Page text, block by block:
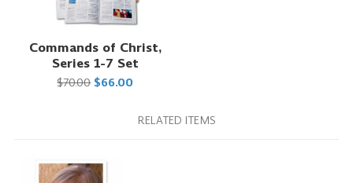
Commands of Christ,
Series 1-7 Set
$70.00 $66.00
RELATED ITEMS